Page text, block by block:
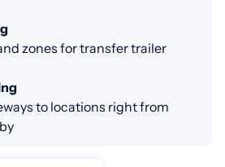
zones for transfer trailer
to locations right from